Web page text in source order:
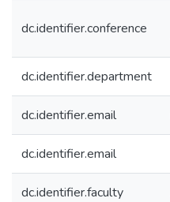
dc.identifier.conference
dc.identifier.department
dc.identifier.email
dc.identifier.email
dc.identifier.faculty